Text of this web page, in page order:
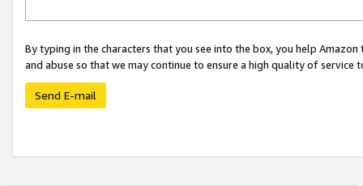
By typing in the characters that you see into the box, you help
and abuse so that we may continue to ensure a high quality of service
Send E-mail